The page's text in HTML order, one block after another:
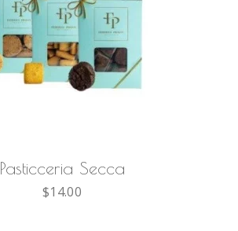
Pasticceria Secca
$14.00